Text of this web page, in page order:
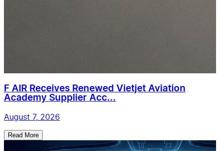
F AIR Receives Renewed Vietjet Aviation
Academy Supplier Acc...
August 7, 2026
Read More